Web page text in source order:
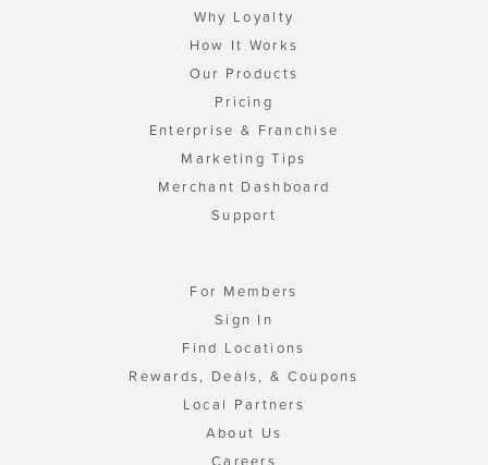
Why Loyalty
How It Works
Our Products
Pricing
Enterprise & Franchise
Marketing Tips
Merchant Dashboard
Support
For Members
Sign In
Find Locations
Rewards, Deals, & Coupons
Local Partners
About Us